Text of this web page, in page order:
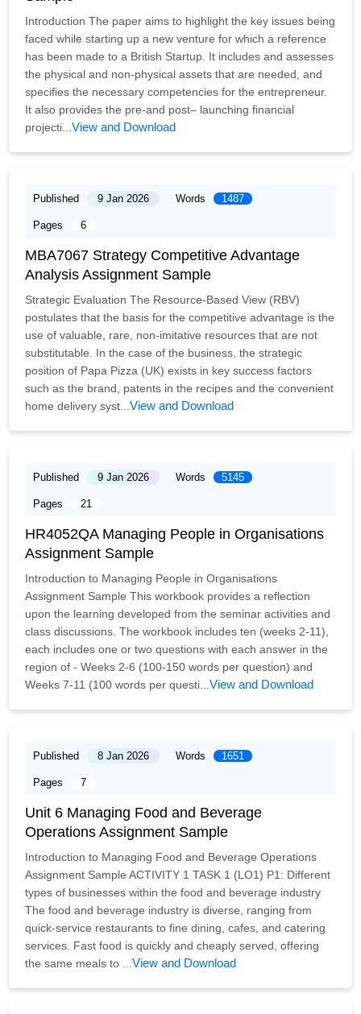
Introduction The paper aims to highlight the key issues being
faced while starting up a new venture for which a reference
has been made to a British Startup. It includes and assesses
the physical and non-physical assets that are needed, and
specifies the necessary competencies for the entrepreneur.
It also provides the pre-and post– launching financial
projecti...View and Download
Published 9 Jan 2026 Words 1487
Pages 6
MBA7067 Strategy Competitive Advantage
Analysis Assignment Sample
Strategic Evaluation The Resource-Based View (RBV)
postulates that the basis for the competitive advantage is the
use of valuable, rare, non-imitative resources that are not
substitutable. In the case of the business, the strategic
position of Papa Pizza (UK) exists in key success factors
such as the brand, patents in the recipes and the convenient
home delivery syst...View and Download
Published 9 Jan 2026 Words 5145
Pages 21
HR4052QA Managing People in Organisations
Assignment Sample
Introduction to Managing People in Organisations
Assignment Sample This workbook provides a reflection
upon the learning developed from the seminar activities and
class discussions. The workbook includes ten (weeks 2-11),
each includes one or two questions with each answer in the
region of - Weeks 2-6 (100-150 words per question) and
Weeks 7-11 (100 words per questi...View and Download
Published 8 Jan 2026 Words 1651
Pages 7
Unit 6 Managing Food and Beverage
Operations Assignment Sample
Introduction to Managing Food and Beverage Operations
Assignment Sample ACTIVITY 1 TASK 1 (LO1) P1: Different
types of businesses within the food and beverage industry
The food and beverage industry is diverse, ranging from
quick-service restaurants to fine dining, cafes, and catering
services. Fast food is quickly and cheaply served, offering
the same meals to ...View and Download